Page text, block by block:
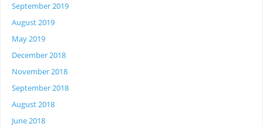
September 2019
August 2019
May 2019
December 2018
November 2018
September 2018
August 2018
June 2018